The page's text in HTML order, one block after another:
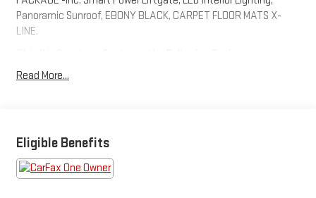
Panoramic Sunroof, EBONY BLACK, CARPET FLOOR MATS X-
LINE.
Wireless Phone Connectivity, Wheels: 19" Gloss Black Alloy, Vinyl
Door Trim Insert, Urethane Gear Shifter Material, Trip Computer,
235/55R19 AS, Tire Specific Low Tire Pressure Warning.
Stop By Today
Read More...
Eligible Benefits